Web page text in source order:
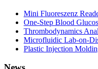
Mini Fluoreszenz
One-Step Blood
Thrombodynamics
Microfluidic Lab-on-
Plastic Injection